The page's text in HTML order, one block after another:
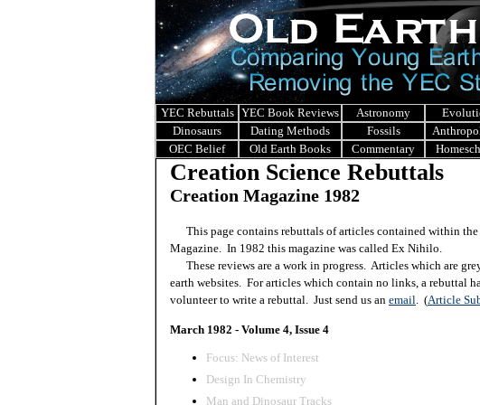
YEC Rebuttals YEC Book Reviews Astronomy
Dinosaurs
Dating Methods Fossils
OEC Belief
Old Earth Books Commentary
Creation Science Rebuttals
Creation Magazine 1982
This page contains rebuttals of articles contained within the
Magazine. In 1982 this magazine was called Ex Nihilo.
These reviews are a work in progress. Articles which are
earth websites. For articles which contain no links, a rebuttal
volunteer to write a rebuttal. Just send us an email. (Article
March 1982 - Volume 4, Issue 4
Focus: News of Interest
Design In Chemistry
Man and Dinosaur Tracks